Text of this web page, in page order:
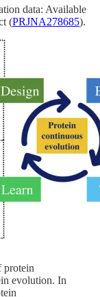
data: Available
(PRJNA278685).
protein
evolution. In